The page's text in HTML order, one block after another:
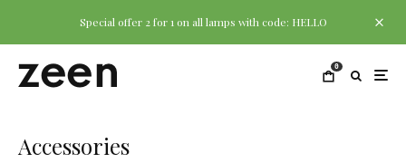
Special offer 2 for 1 on all lamps with code: HELLO
0
Accessories